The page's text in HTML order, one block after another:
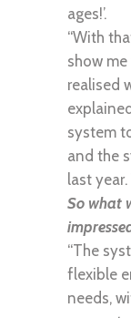
ages!’.
“With
show
realised
system
and the
last year.
So what
“The
flexible
needs,